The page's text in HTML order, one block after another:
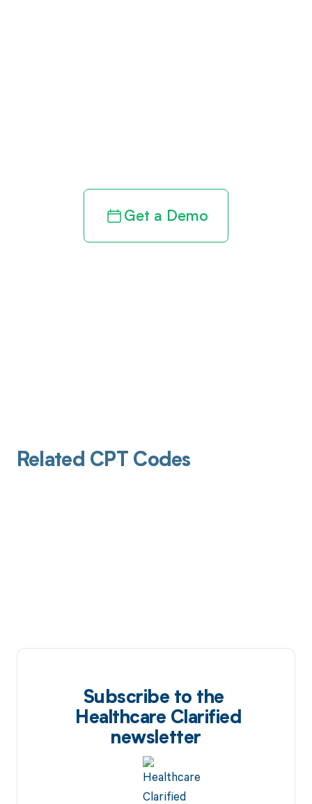
Get a Demo
Related CPT Codes
Subscribe to the
Healthcare Clarified
newsletter